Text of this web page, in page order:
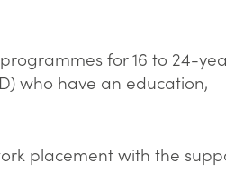
for 16 to 24-
who have an education,
placement with the